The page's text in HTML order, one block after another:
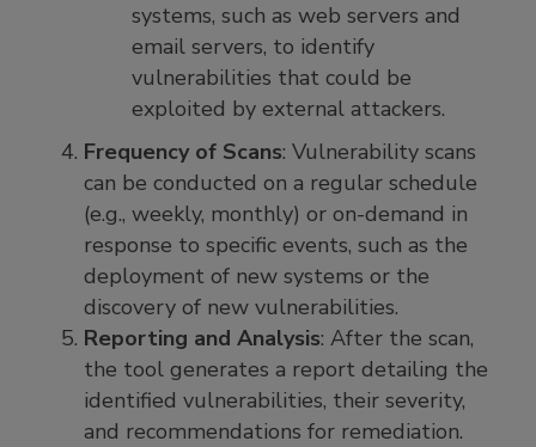
systems, such as web servers and
email servers, to identify
vulnerabilities that could be
exploited by external attackers.
Frequency of Scans: Vulnerability scans
can be conducted on a regular schedule
(e.g., weekly, monthly) or on-demand in
response to specific events, such as the
deployment of new systems or the
discovery of new vulnerabilities.
Reporting and Analysis: After the scan,
the tool generates a report detailing the
identified vulnerabilities, their severity,
and recommendations for remediation.